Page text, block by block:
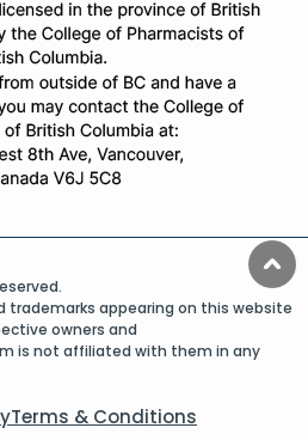
trademarks appearing on this website
owners and
is not affiliated with them in any
Terms & Conditions